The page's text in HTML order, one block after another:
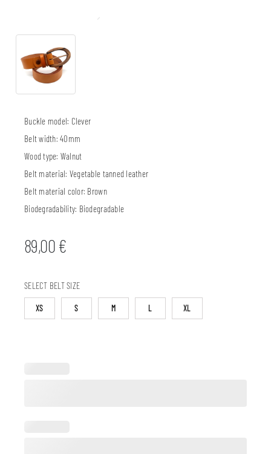
Buckle model: Clever
Belt width:40mm
Wood type: Walnut
Belt material: Vegetable tanned leather
Belt material color: Brown
Biodegradability: Biodegradable
89,00€
SELECT BELT SIZE
XS S M L XL